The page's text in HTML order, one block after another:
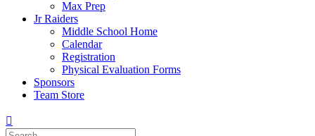
Max Prep
Jr Raiders
Middle School Home
Calendar
Registration
Physical Evaluation Forms
Sponsors
Team Store